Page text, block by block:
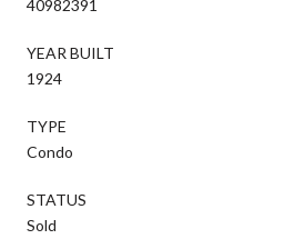
40982391
YEAR BUILT
1924
TYPE
Condo
STATUS
Sold